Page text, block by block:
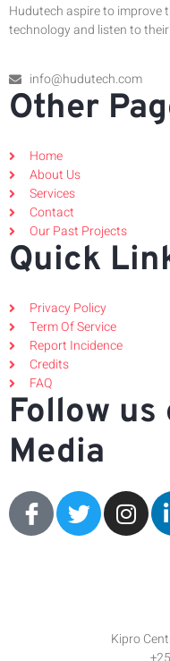
Hudutech aspire to improve
technology and listen to
info@hudutech.com
Other
Home
About Us
Services
Contact
Our Past Projects
Quick
Privacy Policy
Term Of Service
Report Incidence
Credits
FAQ
Follow us
Media
Kipro